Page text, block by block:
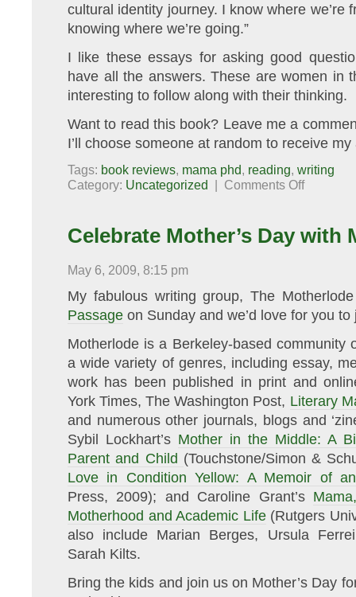
cultural identity journey. I know where we’re
knowing where we’re going.”
I like these essays for asking good
have all the answers. These are women in
interesting to follow along with their thinking.
Want to read this book? Leave me a
I’ll choose someone at random to receive
Tags: book reviews mama phd reading writing
Category: Uncategorized | Comments Offon
Mama:
The
Mothers
Celebrate Mother’s Day with
May 6, 2009, 8:15 pm
My fabulous writing group, The
Passage on Sunday and we’d love for you to
Motherlode is a Berkeley-based community
a wide variety of genres, including essay,
work has been published in print and
York Times, The Washington Post, Literary
and numerous other journals, blogs and
Sybil Lockhart’s Mother in the Middle: A
Parent and Child (Touchstone/Simon &
Love in Condition Yellow: A Memoir of
Press, 2009); and Caroline Grant’s
Motherhood and Academic Life(Rutgers
also include Marian Berges, Ursula
Sarah Kilts.
Bring the kids and join us on Mother’s Day